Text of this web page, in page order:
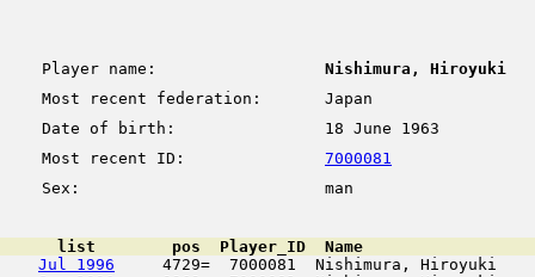
Player name:
Nishimura, Hiroyuki
Most recent federation:
Japan
Date of birth:
18 June 1963
Most recent ID:
7000081
Sex:
man
list        pos  Player_ID  Name
Jul 1996
4729=  7000081  Nishimura, Hiroyuki